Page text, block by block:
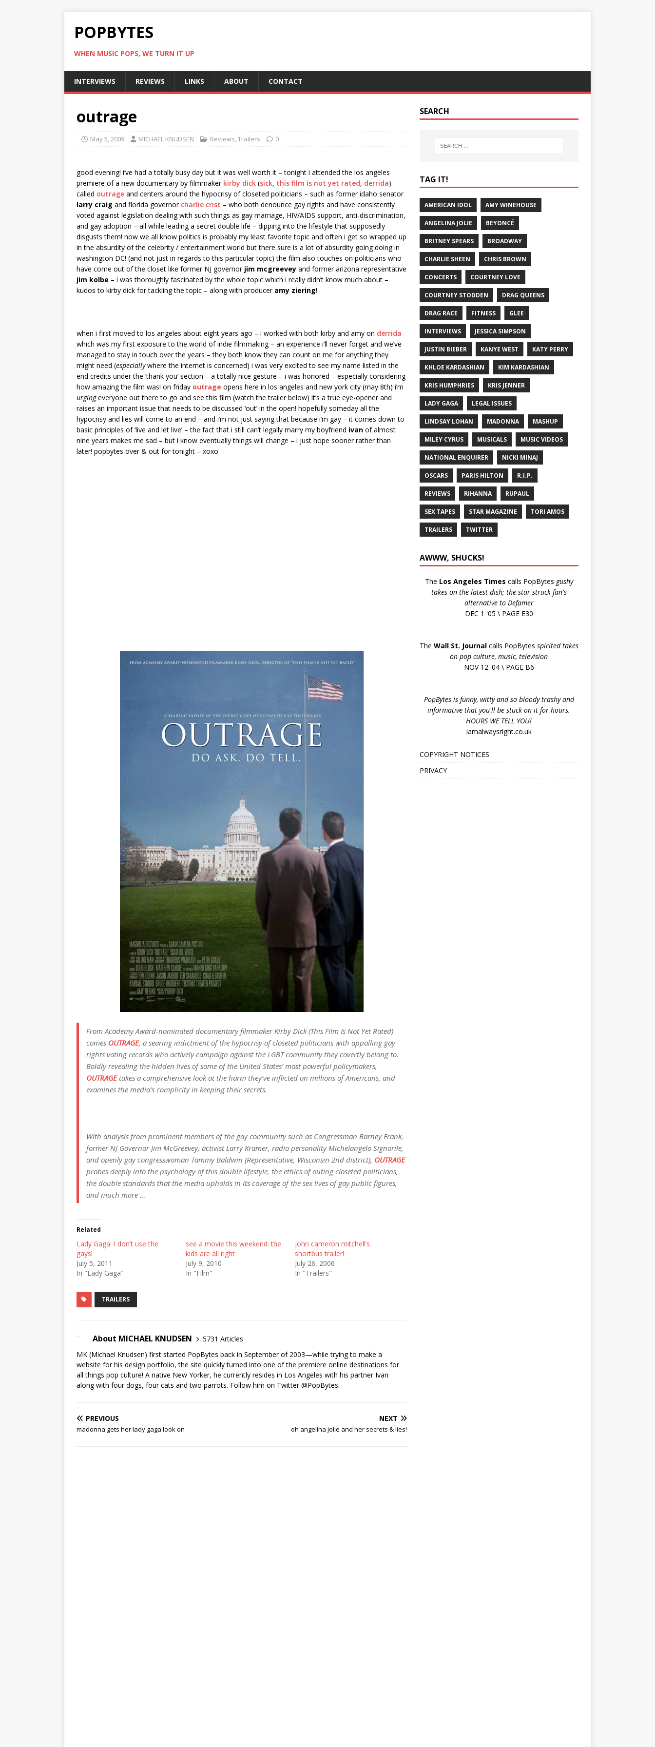
POPBYTES
WHEN MUSIC POPS, WE TURN IT UP
INTERVIEWS REVIEWS LINKS ABOUT CONTACT
outrage
May 5, 2009 MICHAEL KNUDSEN Reviews,Trailers 0
good evening! i’ve had a totally busy day but it was well worth it – tonight i attended the los angeles
premiere of a new documentary by filmmaker kirby dick (sick, this film is not yet rated, derrida)
called outrage and centers around the hypocrisy of closeted politicians – such as former idaho senator
larry craig and florida governor charlie crist – who both denounce gay rights and have consistently
voted against legislation dealing with such things as gay marriage, HIV/AIDS support, anti-discrimination,
and gay adoption – all while leading a secret double life – dipping into the lifestyle that supposedly
disgusts them! now we all know politics is probably my least favorite topic and often i get so wrapped up
in the absurdity of the celebrity / entertainment world but there sure is a lot of absurdity going doing in
washington DC! (and not just in regards to this particular topic) the film also touches on politicians who
have come out of the closet like former NJ governor jim mcgreevey and former arizona representative
jim kolbe – i was thoroughly fascinated by the whole topic which i really didn’t know much about –
kudos to kirby dick for tackling the topic – along with producer amy ziering!
when i first moved to los angeles about eight years ago – i worked with both kirby and amy on derrida
which was my first exposure to the world of indie filmmaking – an experience i’ll never forget and we’ve
managed to stay in touch over the years – they both know they can count on me for anything they
might need (especiallywhere the internet is concerned) i was very excited to see my name listed in the
end credits under the ‘thank you’ section – a totally nice gesture – i was honored – especially considering
how amazing the film was! on friday outrage opens here in los angeles and new york city (may 8th) i’m
urgingeveryone out there to go and see this film (watch the trailer below) it’s a true eye-opener and
raises an important issue that needs to be discussed ‘out’ in the open! hopefully someday all the
hypocrisy and lies will come to an end – and i’m not just saying that because i’m gay – it comes down to
basic principles of ‘live and let live’ – the fact that i still can’t legally marry my boyfriend ivan of almost
nine years makes me sad – but i know eventually things will change – i just hope sooner rather than
later! popbytes over & out for tonight – xoxo
From Academy Award-nominated documentary filmmaker Kirby Dick (This Film Is Not Yet Rated)
comes OUTRAGE, a searing indictment of the hypocrisy of closeted politicians with appalling gay
rights voting records who actively campaign against the LGBT community they covertly belong to.
Boldly revealing the hidden lives of some of the United States’ most powerful policymakers,
OUTRAGEtakes a comprehensive look at the harm they’ve inflicted on millions of Americans, and
examines the media’s complicity in keeping their secrets.
With analysis from prominent members of the gay community such as Congressman Barney Frank,
former NJ Governor Jim McGreevey, activist Larry Kramer, radio personality Michelangelo Signorile,
and openly gay congresswoman Tammy Baldwin (Representative, Wisconsin 2nd district), OUTRAGE
probes deeply into the psychology of this double lifestyle, the ethics of outing closeted politicians,
the double standards that the media upholds in its coverage of the sex lives of gay public figures,
and much more …
Related
Lady Gaga: I don’t use the
gays!
July 5, 2011
In "Lady Gaga"
see a movie this weekend: the
kids are all right
July 9, 2010
In "Film"
john cameron mitchell’s
shortbus trailer!
July 26, 2006
In "Trailers"
TRAILERS
About MICHAEL KNUDSEN
5731 Articles
MK (Michael Knudsen) first started PopBytes back in September of 2003—while trying to make a
website for his design portfolio, the site quickly turned into one of the premiere online destinations for
all things pop culture! A native New Yorker, he currently resides in Los Angeles with his partner Ivan
along with four dogs, four cats and two parrots. Follow him on Twitter@PopBytes.
PREVIOUS
madonna gets her lady gaga look on
NEXT
oh angelina jolie and her secrets & lies!
SEARCH
TAG IT!
AMERICAN IDOL AMY WINEHOUSE
ANGELINA JOLIE BEYONCÉ
BRITNEY SPEARS BROADWAY
CHARLIE SHEEN CHRIS BROWN
CONCERTS COURTNEY LOVE
COURTNEY STODDEN DRAG QUEENS
DRAG RACE FITNESS GLEE
INTERVIEWS JESSICA SIMPSON
JUSTIN BIEBER KANYE WEST KATY PERRY
KHLOE KARDASHIAN KIM KARDASHIAN
KRIS HUMPHRIES KRIS JENNER
LADY GAGA LEGAL ISSUES
LINDSAY LOHAN MADONNA MASHUP
MILEY CYRUS MUSICALS MUSIC VIDEOS
NATIONAL ENQUIRER NICKI MINAJ
OSCARS PARIS HILTON R.I.P.
REVIEWS RIHANNA RUPAUL
SEX TAPES STAR MAGAZINE TORI AMOS
TRAILERS TWITTER
AWWW, SHUCKS!
The Los Angeles Times calls PopBytes gushy
takes on the latest dish; the star-struck fan's
alternative to Defamer
DEC 1 '05 \ PAGE E30
The Wall St. Journalcalls PopBytes spirited takes
on pop culture, music, television
NOV 12 '04 \ PAGE B6
PopBytes is funny, witty and so bloody trashy and
informative that you'll be stuck on it for hours.
HOURS WE TELL YOU!
iamalwaysright.co.uk
COPYRIGHT NOTICES
PRIVACY